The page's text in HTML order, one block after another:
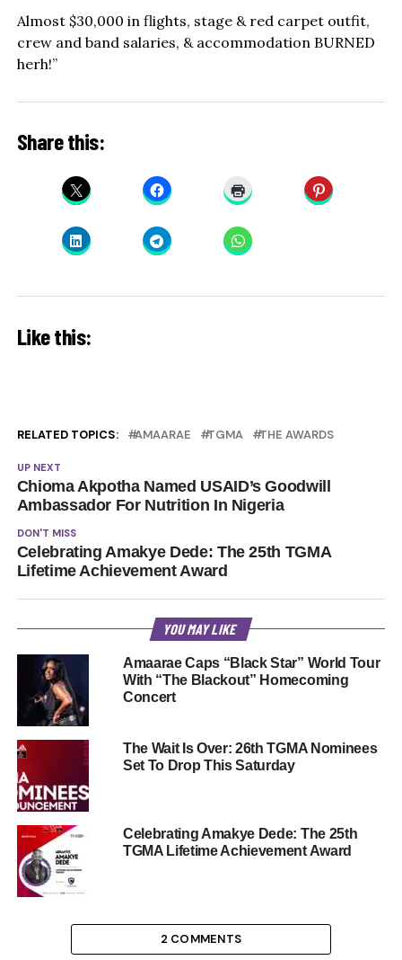
Almost $30,000 in flights, stage & red carpet outfit,
crew and band salaries, & accommodation BURNED
herh!”
Share this:
Like this:
RELATED TOPICS: AMAARAE TGMA THE AWARDS
UP NEXT
Chioma Akpotha Named USAID’s Goodwill
Ambassador For Nutrition In Nigeria
DON'T MISS
Celebrating Amakye Dede: The 25th TGMA
Lifetime Achievement Award
YOU MAY LIKE
Amaarae Caps “Black Star” World Tour
With “The Blackout” Homecoming
Concert
The Wait Is Over: 26th TGMA Nominees
Set To Drop This Saturday
Celebrating Amakye Dede: The 25th
TGMA Lifetime Achievement Award
2 COMMENTS